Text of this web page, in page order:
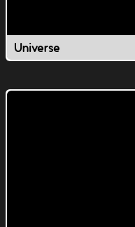
Universe